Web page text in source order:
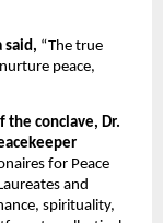
said, “The true
peace,
the conclave, Dr.
for Peace
and
spirituality,